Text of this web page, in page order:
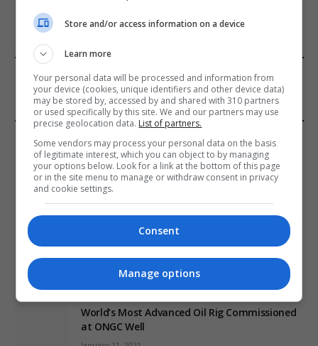
FROM OUR SPONSORS
EDITORS PICKS
Review: Record Shares of Voters Turned Out
for 2020 election
January 11, 2021
Conspiracy Theories
January 11, 2021
World’s Most Advanced Oil Rig Commissioned
at ONGC Well
Store and/or access information on a device
Learn more
Your personal data will be processed and information from
your device (cookies, unique identifiers and other device data)
may be stored by, accessed by and shared with 310 partners
or used specifically by this site. We and our partners may use
precise geolocation data. List of partners.
Some vendors may process your personal data on the basis
of legitimate interest, which you can object to by managing
your options below. Look for a link at the bottom of this page
or in the site menu to manage or withdraw consent in privacy
and cookie settings.
Consent
Manage options